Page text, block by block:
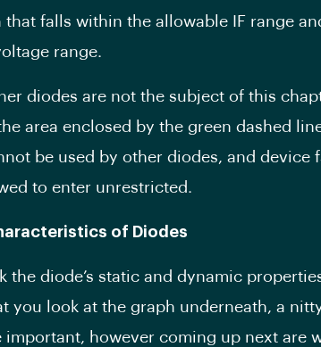
that falls within the allowable IF range
range.
diodes are not the subject of this
area enclosed by the green dashed
be used by other diodes, and device
to enter unrestricted.
of Diodes
the diode’s static and dynamic
you look at the graph underneath, a
important, however coming up next are